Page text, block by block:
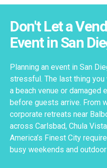
Don't Let a
Event in San
Planning an event in San
stressful. The last thing
a beach venue or damaged
before guests arrive. From
corporate retreats near
across Carlsbad, Chula
America’s Finest City
busy weekends and